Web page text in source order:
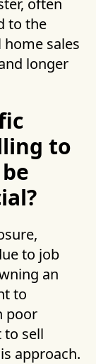
often
to the
sales
longer
to
to job
an
to
poor
sell
approach.